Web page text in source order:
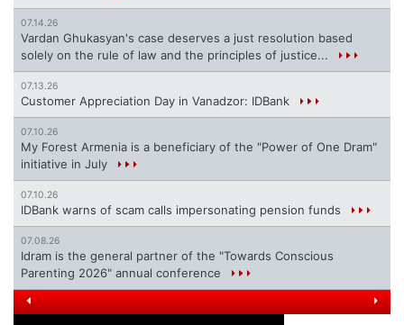
07.14.26
Vardan Ghukasyan's case deserves a just resolution based
solely on the rule of law and the principles of justice...
07.13.26
Customer Appreciation Day in Vanadzor: IDBank
07.10.26
My Forest Armenia is a beneficiary of the "Power of One Dram"
initiative in July
07.10.26
IDBank warns of scam calls impersonating pension funds
07.08.26
Idram is the general partner of the "Towards Conscious
Parenting 2026" annual conference